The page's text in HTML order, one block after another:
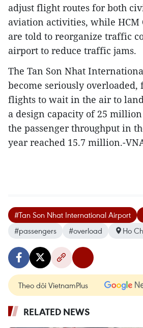
adjust flight routes for both
aviation activities, while HCM
are told to reorganize traffic
airport to reduce traffic jams.
The Tan Son Nhat
become seriously
flights to wait in the air to
a design capacity of 25
the passenger throughput in
year reached 15.7 million.-
#Tan Son Nhat International Airport
#passengers
#overload Ho
Theo dõi VietnamPlus
RELATED NEWS